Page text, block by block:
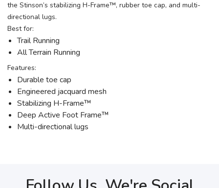
the Stinson’s stabilizing H-Frame™, rubber toe cap, and multi-
directional lugs.
Best for:
Trail Running
All Terrain Running
Features:
Durable toe cap
Engineered jacquard mesh
Stabilizing H-Frame™
Deep Active Foot Frame™
Multi-directional lugs